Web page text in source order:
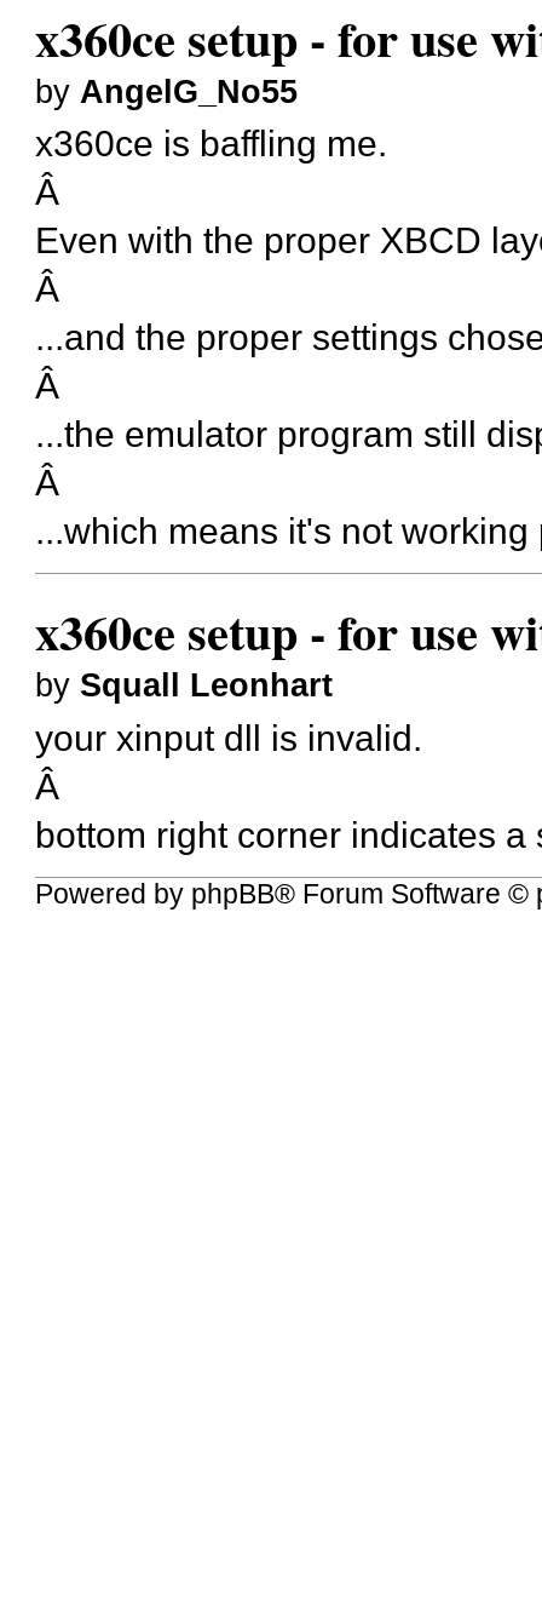
x360ce setup - for use
by AngelG_No55
x360ce is baffling me.
Â
Even with the proper XBCD
Â
...and the proper settings
Â
...the emulator program still
Â
...which means it's not
x360ce setup - for use
by Squall Leonhart
your xinput dll is invalid.
Â
bottom right corner indicates
Powered by phpBB® Forum Software ©